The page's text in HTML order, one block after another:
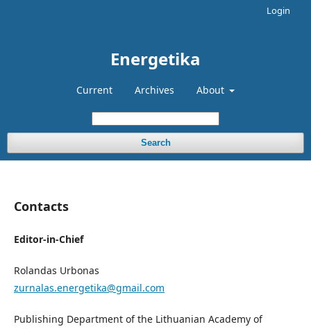
Energetika
Current Archives About
Search
Login
Contacts
Editor-in-Chief
Rolandas Urbonas
zurnalas.energetika@gmail.com
Publishing Department of the Lithuanian Academy of